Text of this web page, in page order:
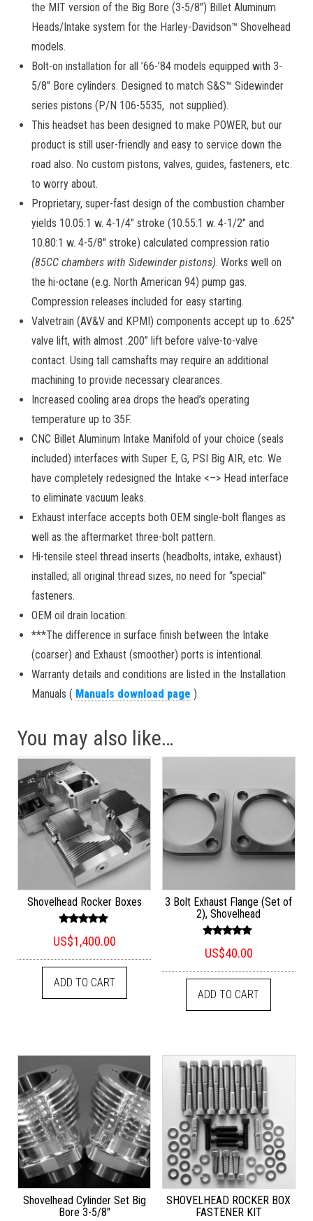
the MIT version of the Big Bore (3-5/8″) Billet Aluminum
Heads/Intake system for the Harley-Davidson™ Shovelhead
models.
Bolt-on installation for all ’66-’84 models equipped with 3-
5/8″ Bore cylinders. Designed to match S&S™ Sidewinder
series pistons (P/N 106-5535, not supplied).
This headset has been designed to make POWER, but our
product is still user-friendly and easy to service down the
road also. No custom pistons, valves, guides, fasteners, etc.
to worry about.
Proprietary, super-fast design of the combustion chamber
yields 10.05:1 w. 4-1/4″ stroke (10.55:1 w. 4-1/2″ and
10.80:1 w. 4-5/8″ stroke) calculated compression ratio
(85CC chambers with Sidewinder pistons). Works well on
the hi-octane (e.g. North American 94) pump gas.
Compression releases included for easy starting.
Valvetrain (AV&V and KPMI) components accept up to .625”
valve lift, with almost .200” lift before valve-to-valve
contact. Using tall camshafts may require an additional
machining to provide necessary clearances.
Increased cooling area drops the head’s operating
temperature up to 35F.
CNC Billet Aluminum Intake Manifold of your choice (seals
included) interfaces with Super E, G, PSI Big AIR, etc. We
have completely redesigned the Intake <–> Head interface
to eliminate vacuum leaks.
Exhaust interface accepts both OEM single-bolt flanges as
well as the aftermarket three-bolt pattern.
Hi-tensile steel thread inserts (headbolts, intake, exhaust)
installed; all original thread sizes, no need for “special”
fasteners.
OEM oil drain location.
***The difference in surface finish between the Intake
(coarser) and Exhaust (smoother) ports is intentional.
Warranty details and conditions are listed in the Installation
Manuals ( Manuals download page )
You may also like…
Shovelhead Rocker Boxes
5.00
out of 5
US$1,400.00
ADD TO CART
3 Bolt Exhaust Flange (Set of
2), Shovelhead
Rated
5.00
US$40.00
ADD TO CART
Shovelhead Cylinder Set Big
Bore 3-5/8″
SHOVELHEAD ROCKER BOX
FASTENER KIT